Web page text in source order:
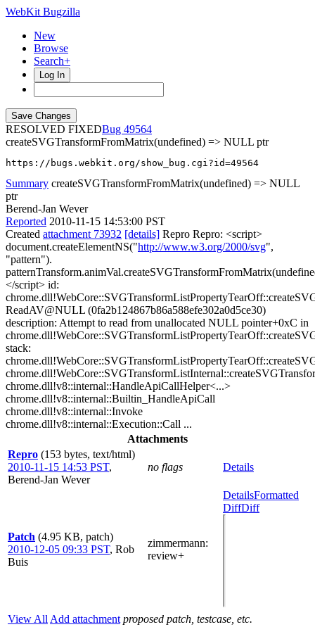
WebKit Bugzilla
New
Browse
Search+
Log In
RESOLVED FIXED
49564
createSVGTransformFromMatrix(undefined) => NULL ptr
https://bugs.webkit.org/show_bug.cgi?id=49564
Summary createSVGTransformFromMatrix(undefined) => NULL
ptr
Berend-Jan Wever
Reported 2010-11-15 14:53:00 PST
Created attachment 73932 [details] Repro Repro: <script>
document.createElementNS("http://www.w3.org/2000/svg",
"pattern").
</script> id:
ReadAV@NULL (0fa2b124867b86a588efe302a0d5ce30)
description: Attempt to read from unallocated NULL pointer+0xC in
stack:
chrome.dll!v8::internal::HandleApiCallHelper<...>
chrome.dll!v8::internal::Builtin_HandleApiCall
chrome.dll!v8::internal::Invoke
chrome.dll!v8::internal::Execution::Call ...
Attachments
Repro (153 bytes, text/html)
2010-11-15 14:53 PST,
Berend-Jan Wever
no flags Details
Patch (4.95 KB, patch)
2010-12-05 09:33 PST, Rob
Buis
zimmermann:
review+
DetailsFormatted
DiffDiff
View All Add attachment proposed patch, testcase, etc.